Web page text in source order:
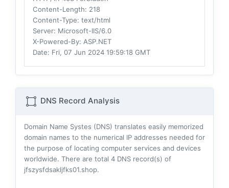
Content-Length: 218
Content-Type: text/html
Server: Microsoft-IIS/6.0
X-Powered-By: ASP.NET
Date: Fri, 07 Jun 2024 19:59:18 GMT
DNS Record Analysis
Domain Name Systes (DNS) translates easily memorized
domain names to the numerical IP addresses needed for
the purpose of locating computer services and devices
worldwide. There are total 4 DNS record(s) of
jfszysfdsakljfks01.shop.